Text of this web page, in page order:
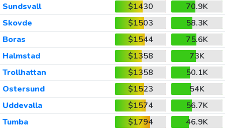
Sundsvall
$1430
70.9K
Skovde
$1503
58.3K
Boras
$1544
75.6K
Halmstad
$1358
73K
Trollhattan
$1358
50.1K
Ostersund
$1523
54K
Uddevalla
$1574
56.7K
Tumba
$1794
46.9K